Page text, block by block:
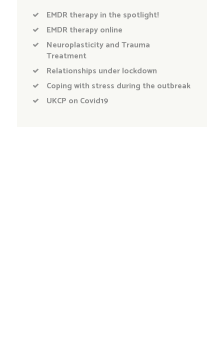
EMDR therapy in the spotlight!
EMDR therapy online
Neuroplasticity and Trauma
Treatment
Relationships under lockdown
Coping with stress during the outbreak
UKCP on Covid19